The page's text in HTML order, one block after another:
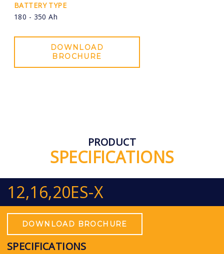
BATTERY TYPE
180 - 350 Ah
DOWNLOAD
BROCHURE
PRODUCT
SPECIFICATIONS
12,16,20ES-X
SPECIFICATIONS
DOWNLOAD BROCHURE